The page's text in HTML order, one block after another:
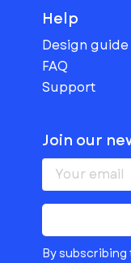
Help
Design guide
FAQ
Support
Join our
By